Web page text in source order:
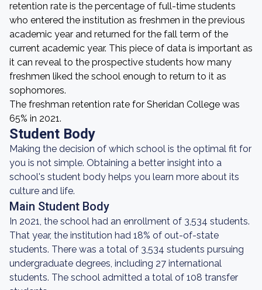
retention rate is the percentage of full-time students
who entered the institution as freshmen in the previous
academic year and returned for the fall term of the
current academic year. This piece of data is important as
it can reveal to the prospective students how many
freshmen liked the school enough to return to it as
sophomores.
The freshman retention rate for Sheridan College was
65% in 2021.
Student Body
Making the decision of which school is the optimal fit for
you is not simple. Obtaining a better insight into a
school's student body helps you learn more about its
culture and life.
Main Student Body
In 2021, the school had an enrollment of 3,534 students.
That year, the institution had 18% of out-of-state
students. There was a total of 3,534 students pursuing
undergraduate degrees, including 27 international
students. The school admitted a total of 108 transfer